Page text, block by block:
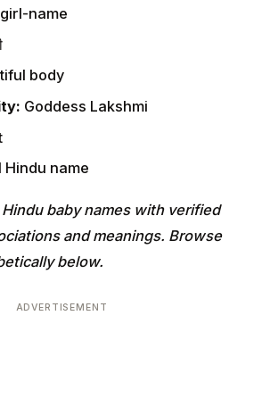
name
body
Goddess Lakshmi
name
baby names with verified
and meanings. Browse
below.
ADVERTISEMENT